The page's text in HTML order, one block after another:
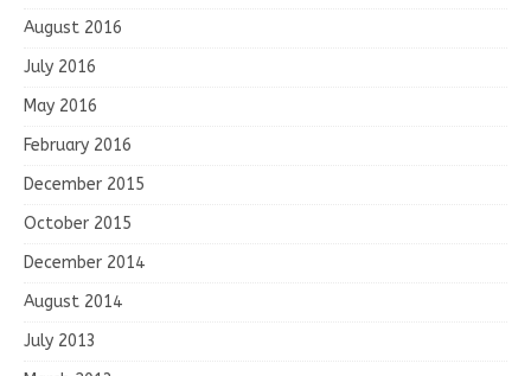
August 2016
July 2016
May 2016
February 2016
December 2015
October 2015
December 2014
August 2014
July 2013